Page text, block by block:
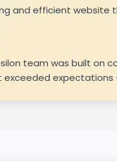
and efficient
team was built on